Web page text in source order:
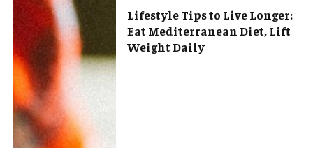
Lifestyle Tips to Live Longer:
Eat Mediterranean Diet, Lift
Weight Daily